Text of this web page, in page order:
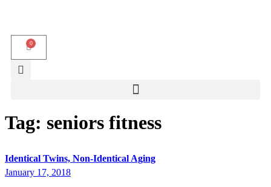
0
Tag: seniors fitness
Identical Twins, Non-Identical Aging
January 17, 2018